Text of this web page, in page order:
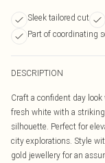
Sleek tailored cut
Part of coordinating
DESCRIPTION
Craft a confident day
fresh white with a
silhouette. Perfect for
city explorations. Style
gold jewellery for an